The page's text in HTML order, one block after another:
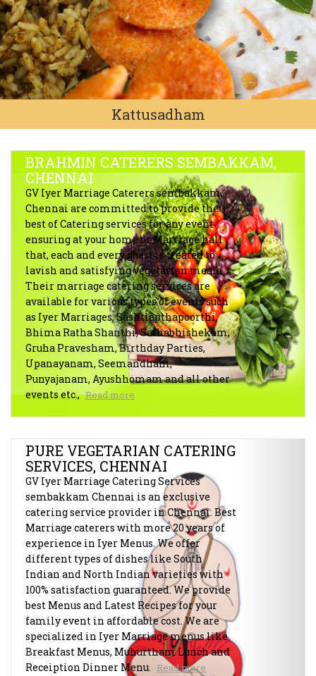
Kattusadham
BRAHMIN CATERERS SEMBAKKAM,
CHENNAI
GV Iyer Marriage Caterers sembakkam,
Chennai are committed to provide the
best of Catering services for any event
ensuring at your home or Marriage hall
that, each and every guest is treated to
lavish and satisfying vegetarian meals.
Their marriage catering services are
available for various types of events such
as Iyer Marriages, Sashtiapthapoorthi,
Bhima Ratha Shanthi, Sathabhishekam,
Gruha Pravesham, Birthday Parties,
Upanayanam, Seemandham,
Punyajanam, Ayushhomam and all other
events etc., Read more
PURE VEGETARIAN CATERING
SERVICES, CHENNAI
GV Iyer Marriage Catering Services
sembakkam Chennai is an exclusive
catering service provider in Chennai. Best
Marriage caterers with more 20 years of
experience in Iyer Menus. We offer
different types of dishes like South
Indian and North Indian varieties with
100% satisfaction guaranteed. We provide
best Menus and Latest Recipes for your
family event in affordable cost. We are
specialized in Iyer Marriage menus like
Breakfast Menus, Muhurtham Lunch and
Receiption Dinner Menu. Read more